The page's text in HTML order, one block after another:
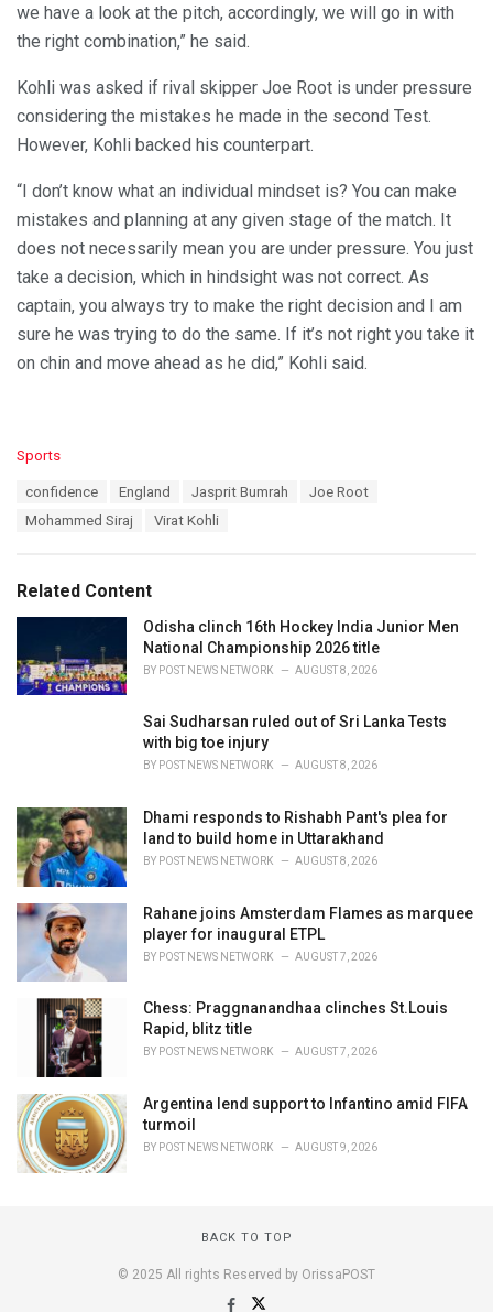
we have a look at the pitch, accordingly, we will go in with
the right combination,” he said.
Kohli was asked if rival skipper Joe Root is under pressure
considering the mistakes he made in the second Test.
However, Kohli backed his counterpart.
“I don’t know what an individual mindset is? You can make
mistakes and planning at any given stage of the match. It
does not necessarily mean you are under pressure. You just
take a decision, which in hindsight was not correct. As
captain, you always try to make the right decision and I am
sure he was trying to do the same. If it’s not right you take it
on chin and move ahead as he did,” Kohli said.
C
Sports
confidence England Jasprit Bumrah
Joe Root
Mohammed Siraj
Virat Kohli
Related Content
Odisha clinch 16th Hockey India Junior Men
National Championship 2026 title
BY POST NEWS NETWORK AUGUST 8, 2026
Sai Sudharsan ruled out of Sri Lanka Tests
with big toe injury
BY POST NEWS NETWORK AUGUST 8, 2026
Dhami responds to Rishabh Pant's plea for
land to build home in Uttarakhand
BY POST NEWS NETWORK AUGUST 8, 2026
Rahane joins Amsterdam Flames as marquee
player for inaugural ETPL
BY POST NEWS NETWORK AUGUST 7, 2026
Chess: Praggnanandhaa clinches St.Louis
Rapid, blitz title
BY POST NEWS NETWORK AUGUST 7, 2026
Argentina lend support to Infantino amid FIFA
turmoil
BY POST NEWS NETWORK AUGUST 9, 2026
BACK TO TOP
© 2025 All rights Reserved by OrissaPOST